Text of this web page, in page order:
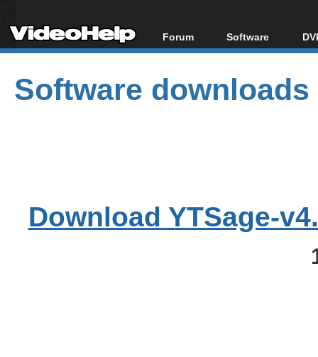
Forum
Forum Index
Today's Posts
New Posts
Software
All software
Popular tools
Portable tools
Software downloads
Download YTSage-